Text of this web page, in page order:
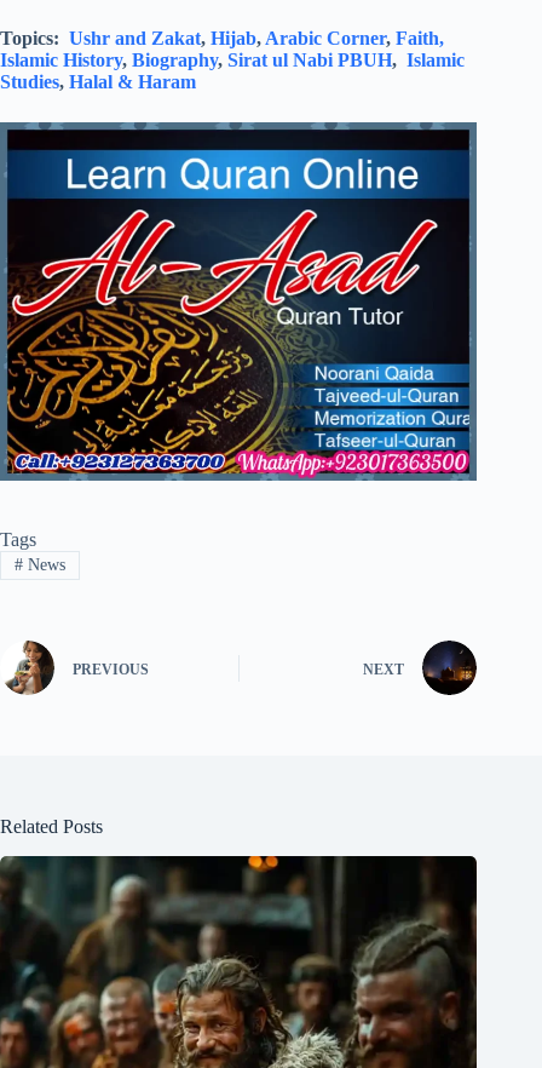
Topics: Ushr and Zakat, Hijab, Arabic Corner, Faith,
Islamic History, Biography, Sirat ul Nabi PBUH, Islamic
Studies, Halal & Haram
Tags
#News
PREVIOUS NEXT
Related Posts